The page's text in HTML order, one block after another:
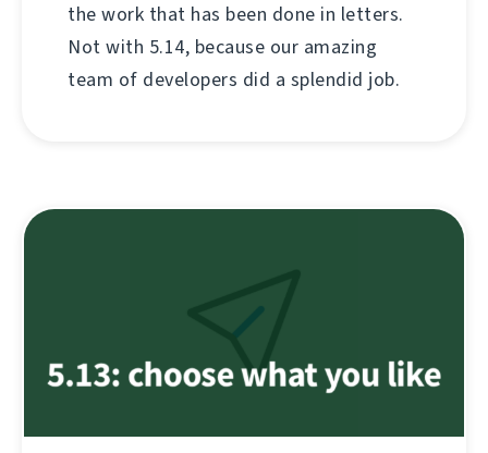
the work that has been done in letters.
Not with 5.14, because our amazing
team of developers did a splendid job.